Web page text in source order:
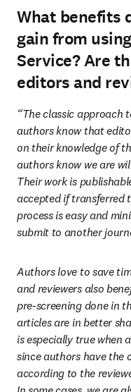
What benefits
gain from
Service? Are
editors and
“The classic approach
authors know that
on their knowledge of
authors know we are
Their work is
accepted if transferred
process is easy and
submit to another
Authors love to save
and reviewers also
pre-screening done in
articles are in better
is especially true when
since authors have the
according to the